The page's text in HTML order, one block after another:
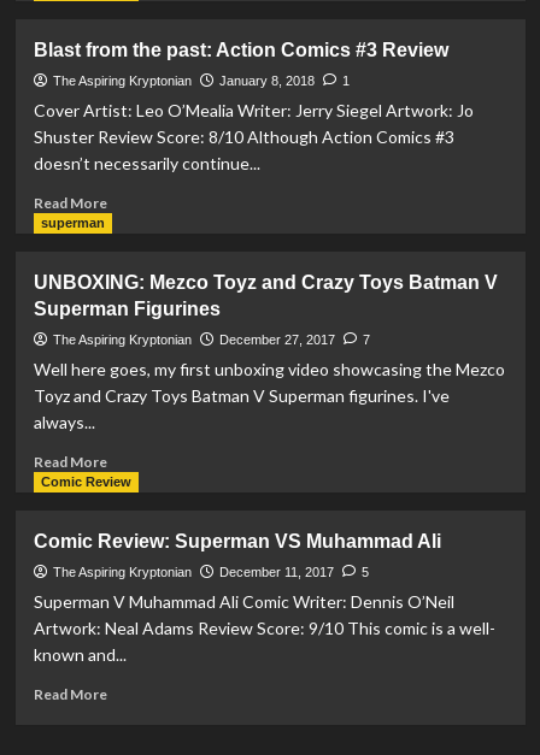
and
The
Man
of
Blast from the past: Action Comics #3 Review
The Aspiring Kryptonian January 8, 2018 1
Cover Artist: Leo O’Mealia Writer: Jerry Siegel Artwork: Jo
Shuster Review Score: 8/10 Although Action Comics #3
doesn’t necessarily continue...
Read MoreRead
from
the
past:
Comics
#3
superman
UNBOXING: Mezco Toyz and Crazy Toys Batman V
Superman Figurines
The Aspiring Kryptonian December 27, 2017 7
Well here goes, my first unboxing video showcasing the Mezco
Toyz and Crazy Toys Batman V Superman figurines. I've
always...
Read MoreRead
more
Mezco
Toyz
and
Crazy
Batman
Comic Review
Comic Review: Superman VS Muhammad Ali
The Aspiring Kryptonian December 11, 2017 5
Superman V Muhammad Ali Comic Writer: Dennis O’Neil
Artwork: Neal Adams Review Score: 9/10 This comic is a well-
known and...
Read MoreRead